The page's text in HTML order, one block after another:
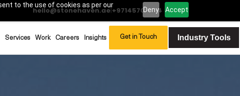
to the use of cookies as per our
Deny Accept
hello@stonehaven.ae|+97145702994
Services Work Careers Insights Get in Touch Industry Tools